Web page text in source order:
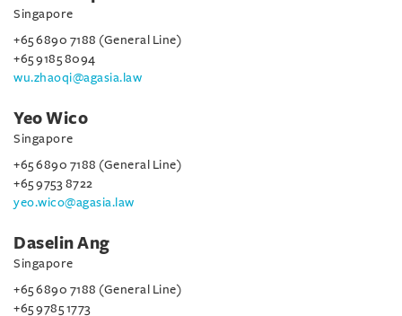
Singapore
+65 6890 7188 (General Line)
+65 9185 8094
wu.zhaoqi@agasia.law
Yeo Wico
Singapore
+65 6890 7188 (General Line)
+65 9753 8722
yeo.wico@agasia.law
Daselin Ang
Singapore
+65 6890 7188 (General Line)
+65 9785 1773